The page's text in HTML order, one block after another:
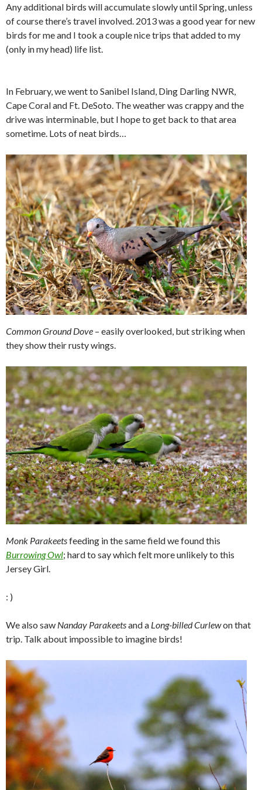
Any additional birds will accumulate slowly until Spring, unless
of course there’s travel involved. 2013 was a good year for new
birds for me and I took a couple nice trips that added to my
(only in my head) life list.
In February, we went to Sanibel Island, Ding Darling NWR,
Cape Coral and Ft. DeSoto. The weather was crappy and the
drive was interminable, but I hope to get back to that area
sometime. Lots of neat birds…
Common Ground Dove – easily overlooked, but striking when
they show their rusty wings.
Monk Parakeetsfeeding in the same field we found this
Burrowing Owl; hard to say which felt more unlikely to this
Jersey Girl.
: )
We also saw Nanday Parakeetsand a Long-billed Curlewon that
trip. Talk about impossible to imagine birds!